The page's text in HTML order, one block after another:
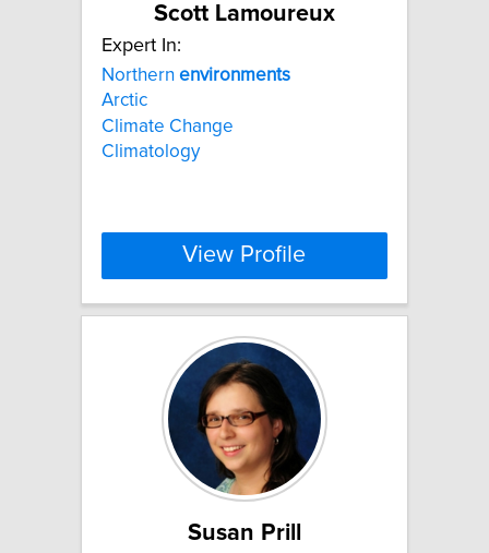
Scott Lamoureux
Expert In:
Northern environments
Arctic
Climate Change
Climatology
View Profile
Susan Prill